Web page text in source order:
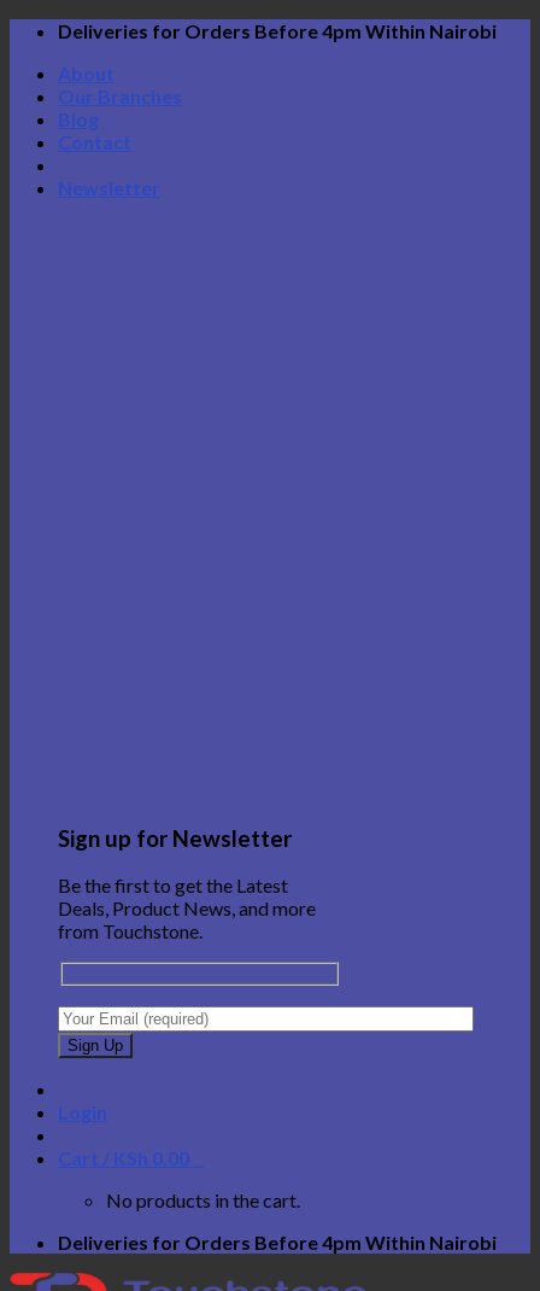
Skip
content
Deliveries for Orders Before 4pm Within Nairobi
About
Our Branches
Blog
Contact
Newsletter
Sign up for Newsletter
Be the first to get the Latest
Deals, Product News, and more
from Touchstone.
Login
Cart / KSh 0.00
No products in the cart.
Deliveries for Orders Before 4pm Within Nairobi